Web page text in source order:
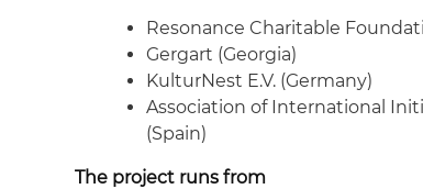
Resonance Charitable
Gergart (Georgia)
KulturNest E.V. (Germany)
Association of International
(Spain)
The project runs from